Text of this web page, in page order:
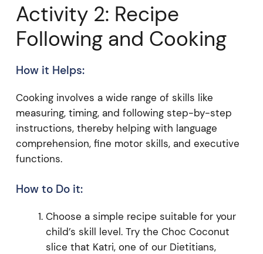
Activity 2: Recipe
Following and Cooking
How it Helps:
Cooking involves a wide range of skills like
measuring, timing, and following step-by-step
instructions, thereby helping with language
comprehension, fine motor skills, and executive
functions.
How to Do it:
Choose a simple recipe suitable for your
child’s skill level. Try the Choc Coconut
slice that Katri, one of our Dietitians,